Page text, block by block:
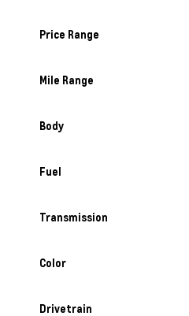
Price Range
Mile Range
Body
Fuel
Transmission
Color
Drivetrain